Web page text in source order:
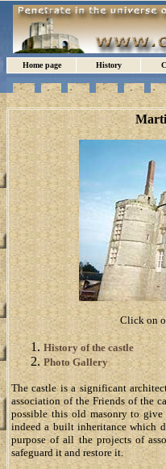
Home page History
Click on
History of the castle
Photo Gallery
The castle is a significant
association of the Friends of the
possible this old masonry to
indeed a built inheritance which
purpose of all the projects of
safeguard it and restore it.